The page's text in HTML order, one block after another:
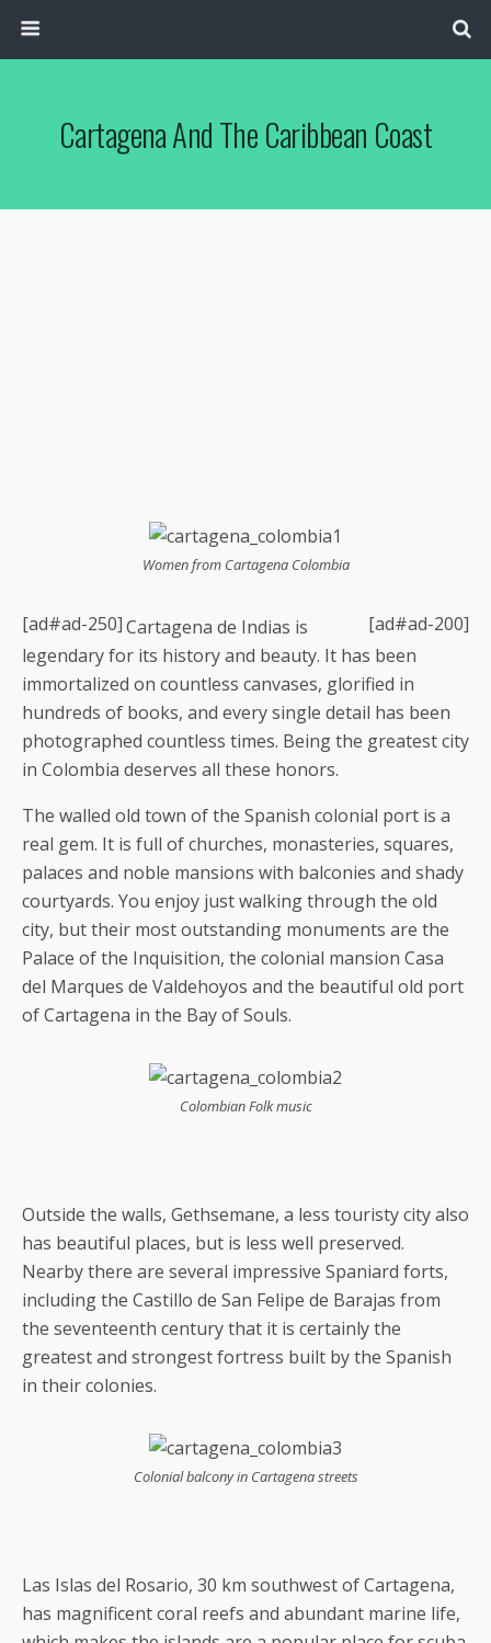
Cartagena And The Caribbean Coast
Women from Cartagena Colombia
[ad#ad-250] [ad#ad-200]
Cartagena de Indias is
legendary for its history and beauty. It has been
immortalized on countless canvases, glorified in
hundreds of books, and every single detail has been
photographed countless times. Being the greatest city
in Colombia deserves all these honors.
The walled old town of the Spanish colonial port is a
real gem. It is full of churches, monasteries, squares,
palaces and noble mansions with balconies and shady
courtyards. You enjoy just walking through the old
city, but their most outstanding monuments are the
Palace of the Inquisition, the colonial mansion Casa
del Marques de Valdehoyos and the beautiful old port
of Cartagena in the Bay of Souls.
Colombian Folk music
Outside the walls, Gethsemane, a less touristy city also
has beautiful places, but is less well preserved.
Nearby there are several impressive Spaniard forts,
including the Castillo de San Felipe de Barajas from
the seventeenth century that it is certainly the
greatest and strongest fortress built by the Spanish
in their colonies.
Colonial balcony in Cartagena streets
Las Islas del Rosario, 30 km southwest of Cartagena,
has magnificent coral reefs and abundant marine life,